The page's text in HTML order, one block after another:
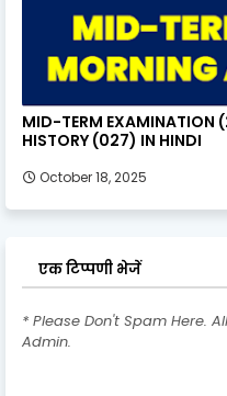
MID-TERM EXAMINATION
HISTORY (027) IN HINDI
October 18, 2025
एक टिप्पणी भेजें
* Please Don't Spam Here.
Admin.